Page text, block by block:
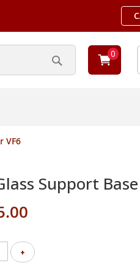
Search
0
VF6
Support
+